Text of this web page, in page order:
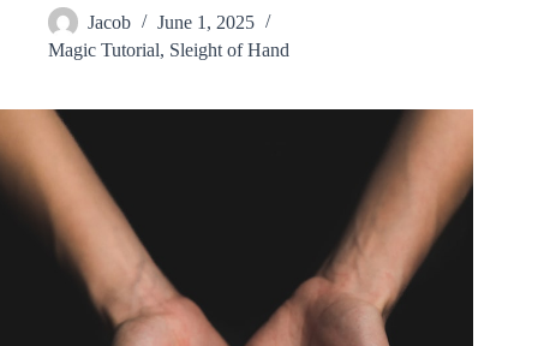
Jacob
June 1, 2025
Magic Tutorial, Sleight of Hand